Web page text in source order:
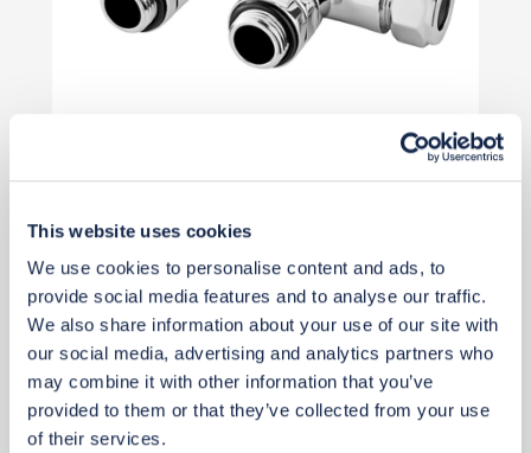
This website uses cookies
We use cookies to personalise content and ads, to
provide social media features and to analyse our traffic.
We also share information about your use of our site with
our social media, advertising and analytics partners who
may combine it with other information that you’ve
provided to them or that they’ve collected from your use
of their services.
Add to basket